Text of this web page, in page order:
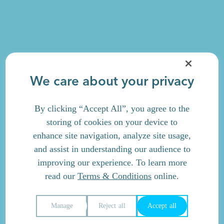
We care about your privacy
By clicking “Accept All”, you agree to the
storing of cookies on your device to
enhance site navigation, analyze site usage,
and assist in understanding our audience to
improving our experience. To learn more
read our Terms & Conditions online.
Reject all Accept all
Manage